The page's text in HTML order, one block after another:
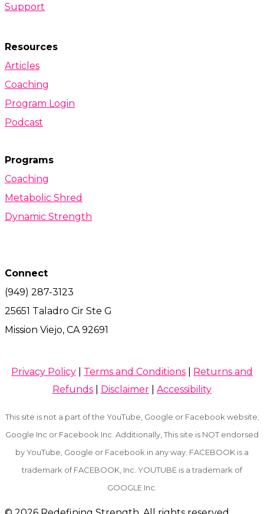
Support
Resources
Articles
Coaching
Program Login
Podcast
Programs
Coaching
Metabolic Shred
Dynamic Strength
Connect
(949) 287-3123
25651 Taladro Cir Ste G
Mission Viejo, CA 92691
Privacy Policy Terms and Conditions
Returns and
Refunds
Disclaimer Accessibility
This site is not a part of the YouTube, Google or Facebook website;
Google Inc or Facebook Inc. Additionally, This site is NOT endorsed
by YouTube, Google or Facebook in any way. FACEBOOK is a
trademark of FACEBOOK, Inc. YOUTUBE is a trademark of
GOOGLE Inc.